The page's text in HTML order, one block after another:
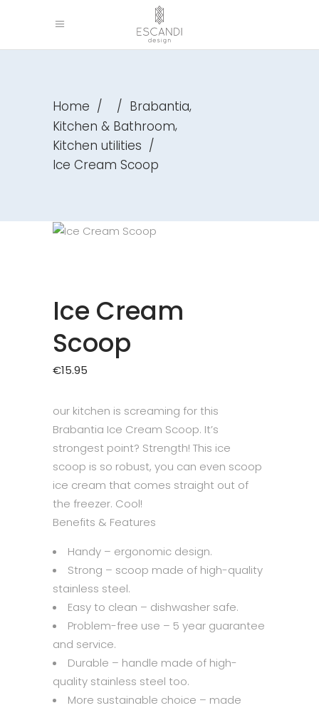
Home / / Brabantia,
Kitchen & Bathroom,
Kitchen utilities /
Ice Cream Scoop
Ice Cream
Scoop
€15.95
our kitchen is screaming for this
Brabantia Ice Cream Scoop. It’s
strongest point? Strength! This ice
scoop is so robust, you can even scoop
ice cream that comes straight out of
the freezer. Cool!
Benefits & Features
Handy – ergonomic design.
Strong – scoop made of high-quality
stainless steel.
Easy to clean – dishwasher safe.
Problem-free use – 5 year guarantee
and service.
Durable – handle made of high-
quality stainless steel too.
More sustainable choice – made